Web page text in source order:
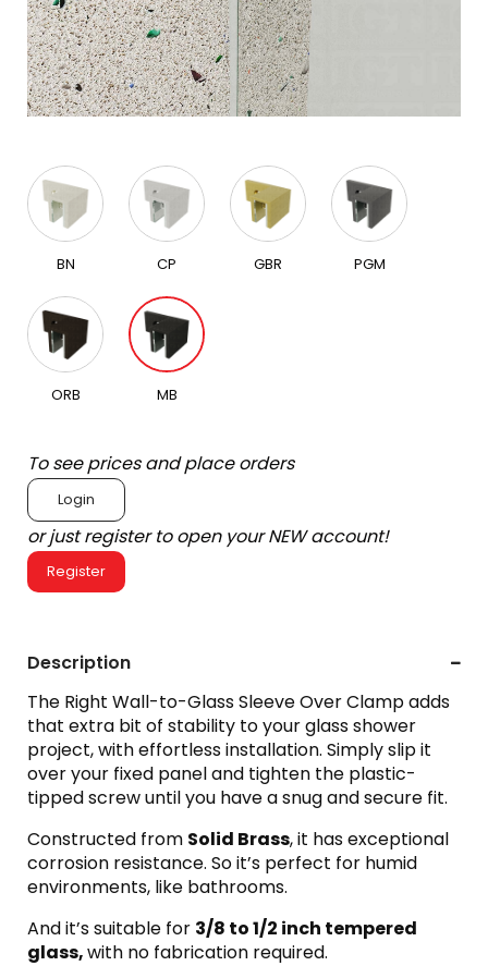
BN CP GBR PGM
ORB MB
To see prices and place orders
Login
or just register to open your NEW account!
Register
Description
The Right Wall-to-Glass Sleeve Over Clamp adds
that extra bit of stability to your glass shower
project, with effortless installation. Simply slip it
over your fixed panel and tighten the plastic-
tipped screw until you have a snug and secure fit.
Constructed from Solid Brass, it has exceptional
corrosion resistance. So it’s perfect for humid
environments, like bathrooms.
And it’s suitable for 3/8 to 1/2 inch tempered
glass,with no fabrication required.